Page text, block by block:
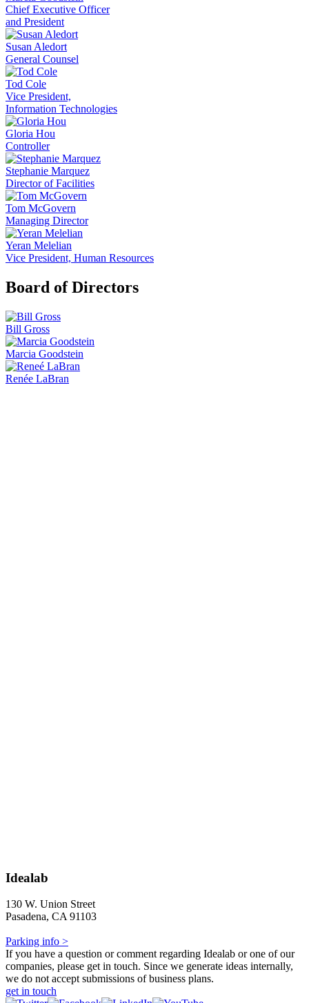
Chief Executive Officer
and President
Susan Aledort
General Counsel
Tod Cole
Vice President,
Information Technologies
Gloria Hou
Controller
Stephanie Marquez
Director of Facilities
Tom McGovern
Managing Director
Yeran Melelian
Vice President, Human Resources
Board of Directors
Bill Gross
Marcia Goodstein
Renée LaBran
Idealab
130 W. Union Street
Pasadena, CA 91103
Parking info >
If you have a question or comment regarding Idealab or one of our
companies, please get in touch. Since we generate ideas internally,
we do not accept submissions of business plans.
get in touch